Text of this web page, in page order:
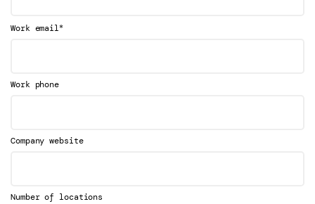
Work email*
Work phone
Company website
Number of locations